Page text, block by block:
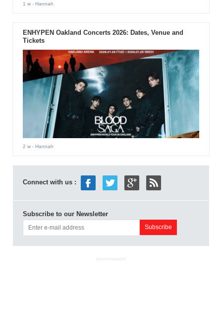
1 w- Hannah
ENHYPEN Oakland Concerts 2026: Dates, Venue and
Tickets
2 w- Hannah
Connect with us :
Subscribe to our Newsletter
ADVERTISEMENT